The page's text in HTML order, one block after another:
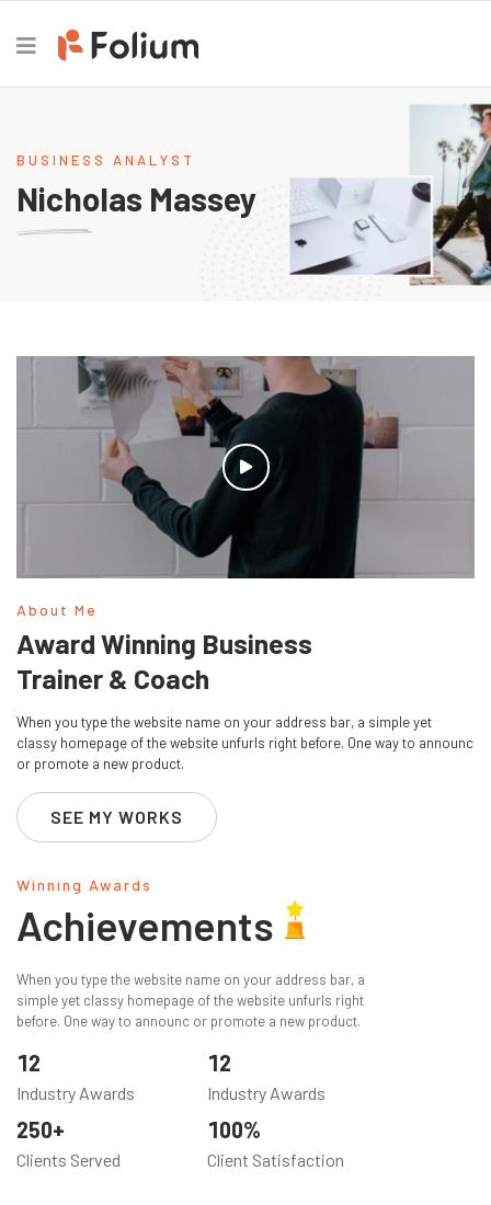
BUSINESS ANALYST
Nicholas Massey
About Me
Award Winning Business
Trainer & Coach
When you type the website name on your address bar, a simple yet
classy homepage of the website unfurls right before. One way to announc
or promote a new product.
SEE MY WORKS
Winning Awards
Achievements
When you type the website name on your address bar, a
simple yet classy homepage of the website unfurls right
before. One way to announc or promote a new product.
12
Industry Awards
12
Industry Awards
250
Clients Served
100
Client Satisfaction